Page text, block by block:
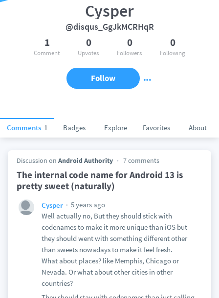
Comments 1 Badges Explore Favorites About
Cysper
@disqus_GgJkMCRHqR
1
Comment
0
Upvotes
0
Followers
0
Following
Follow
Discussion on Android Authority 7 comments
The internal code name for Android 13 is
pretty sweet (naturally)
Cysper
5 years ago
Well actually no, But they should stick with
codenames to make it more unique than iOS but
they should went with something different other
than sweets nowadays to make it feel fresh.
What about places? like Memphis, Chicago or
Nevada. Or what about other cities in other
countries?